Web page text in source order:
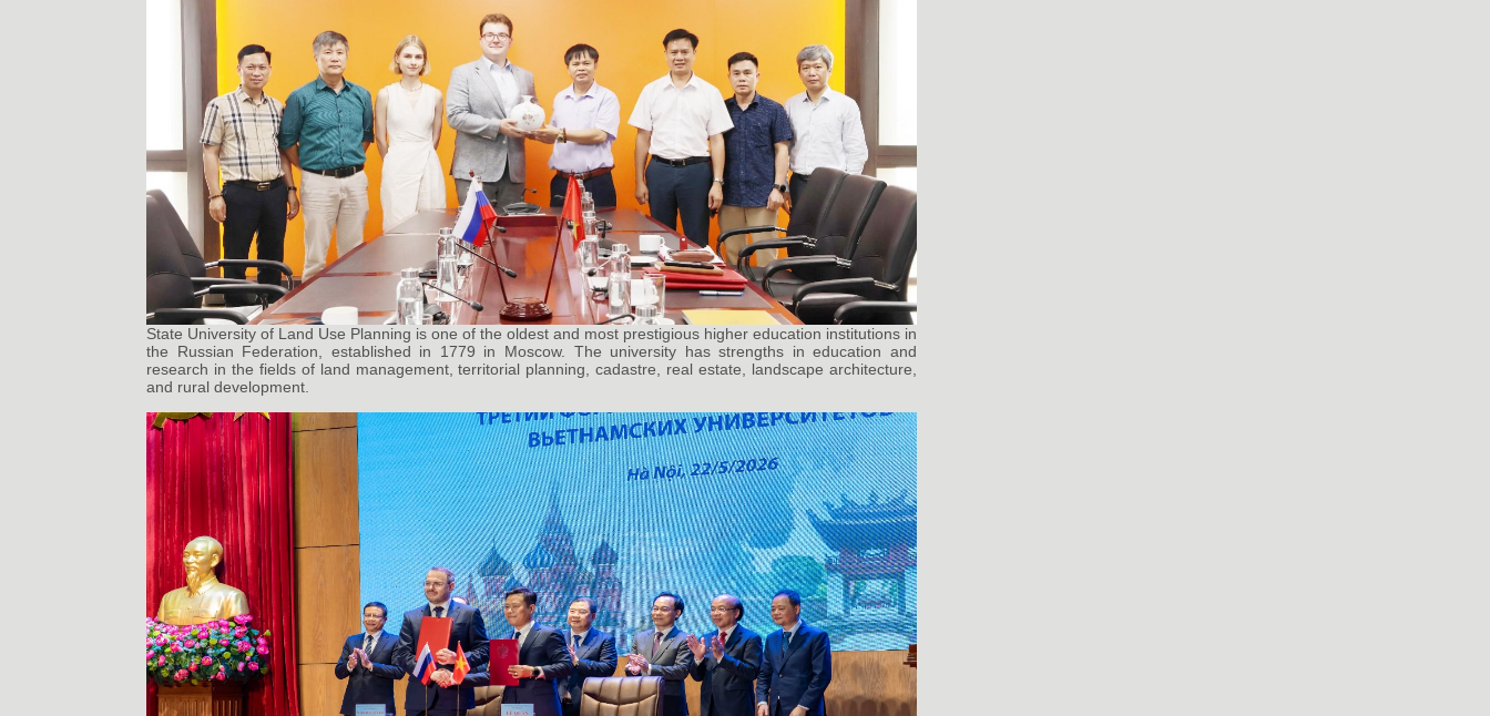
State University of Land Use Planning is one of the oldest and most prestigious higher education institutions in
the Russian Federation, established in 1779 in Moscow. The university has strengths in education and
research in the fields of land management, territorial planning, cadastre, real estate, landscape architecture,
and rural development.